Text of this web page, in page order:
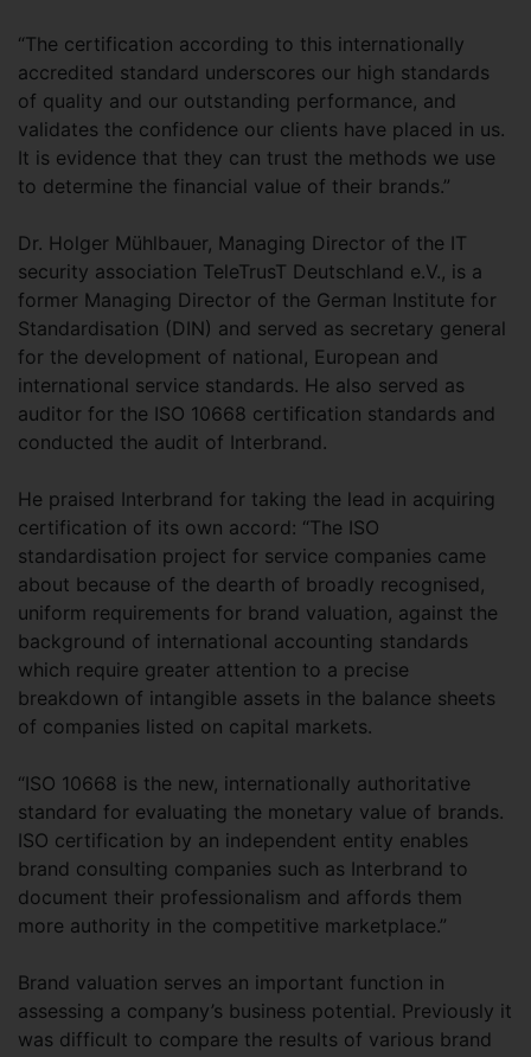
“The certification according to this internationally
accredited standard underscores our high standards
of quality and our outstanding performance, and
validates the confidence our clients have placed in us.
It is evidence that they can trust the methods we use
to determine the financial value of their brands.”
Dr. Holger Mühlbauer, Managing Director of the IT
security association TeleTrusT Deutschland e.V., is a
former Managing Director of the German Institute for
Standardisation (DIN) and served as secretary general
for the development of national, European and
international service standards. He also served as
auditor for the ISO 10668 certification standards and
conducted the audit of Interbrand.
He praised Interbrand for taking the lead in acquiring
certification of its own accord: “The ISO
standardisation project for service companies came
about because of the dearth of broadly recognised,
uniform requirements for brand valuation, against the
background of international accounting standards
which require greater attention to a precise
breakdown of intangible assets in the balance sheets
of companies listed on capital markets.
“ISO 10668 is the new, internationally authoritative
standard for evaluating the monetary value of brands.
ISO certification by an independent entity enables
brand consulting companies such as Interbrand to
document their professionalism and affords them
more authority in the competitive marketplace.”
Brand valuation serves an important function in
assessing a company’s business potential. Previously it
was difficult to compare the results of various brand